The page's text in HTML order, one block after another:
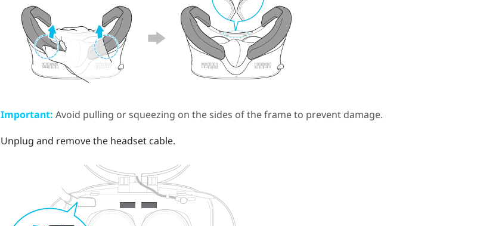
Important: Avoid pulling or squeezing on the sides of the frame to prevent damage.
Unplug and remove the headset cable.